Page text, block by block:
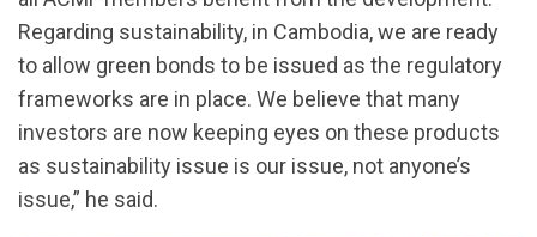
Regarding sustainability, in Cambodia, we are ready
to allow green bonds to be issued as the regulatory
frameworks are in place. We believe that many
investors are now keeping eyes on these products
as sustainability issue is our issue, not anyone’s
issue,” he said.